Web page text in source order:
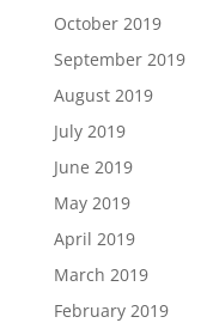
October 2019
September 2019
August 2019
July 2019
June 2019
May 2019
April 2019
March 2019
February 2019